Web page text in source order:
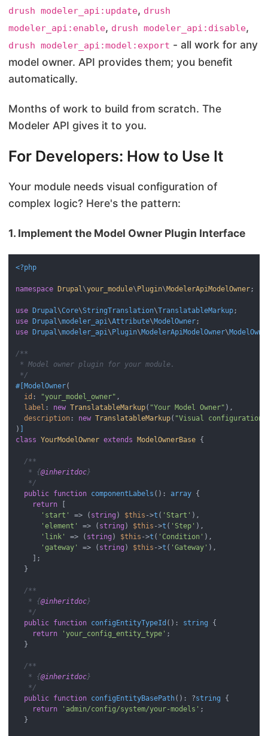
drush modeler_api:update, drush
modeler_api:enable, drush modeler_api:disable,
drush modeler_api:model:export - all work for any
model owner. API provides them; you benefit
automatically.
Months of work to build from scratch. The
Modeler API gives it to you.
For Developers: How to Use It
Your module needs visual configuration of
complex logic? Here's the pattern:
1. Implement the Model Owner Plugin Interface
<?php
namespace Drupal\your_module\Plugin\ModelerApiModelOwner ;
use Drupal\Core\StringTranslation\TranslatableMarkup
use Drupal\modeler_api\Attribute\ModelOwner
use Drupal\modeler_api\Plugin\ModelerApiModelOwner\
/**
* Model owner plugin for your module.
*/
#[ModelOwner(
id : "your_model_owner" ,
label : new TranslatableMarkup( "Your Model Owner" ),
description : new TranslatableMarkup( "Visual configuration
) ]
class YourModelOwner extends ModelOwnerBase {
/**
   * {
@inheritdoc}
   */
public function componentLabels ( ): array {
return [
'start'
=> ( string ) $this ->t ( 'Start' ),
'element'
=> ( string ) $this ->t ( 'Step' ),
'link'
=> ( string ) $this ->t ( 'Condition' ),
'gateway'
=> ( string ) $this ->t ( 'Gateway' ),
    ];
  }
/**
   * {
@inheritdoc}
   */
public function configEntityTypeId ( ): string
{
return
'your_config_entity_type' ;
  }
/**
   * {
@inheritdoc}
   */
public function configEntityBasePath( ): ?string
{
return
'admin/config/system/your-models' ;
  }